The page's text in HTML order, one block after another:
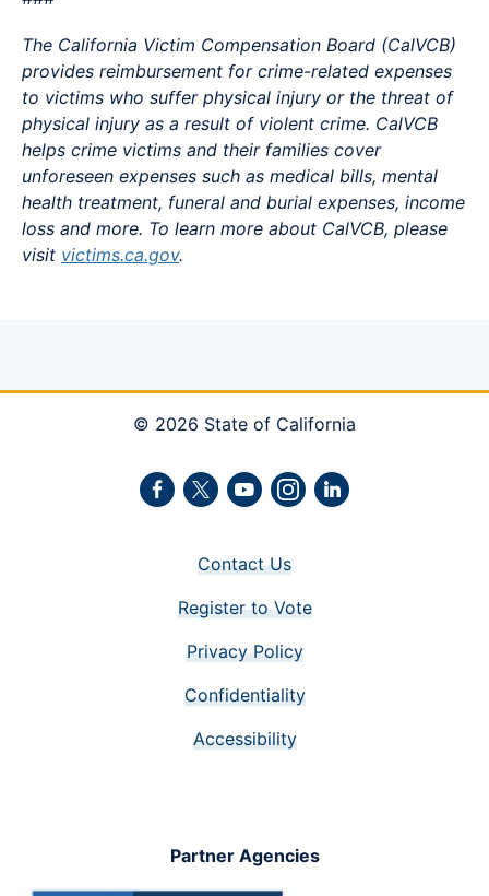
The California Victim Compensation Board (CalVCB)
provides reimbursement for crime-related expenses
to victims who suffer physical injury or the threat of
physical injury as a result of violent crime. CalVCB
helps crime victims and their families cover
unforeseen expenses such as medical bills, mental
health treatment, funeral and burial expenses, income
loss and more. To learn more about CalVCB, please
visit victims.ca.gov.
Facebook
TwitterYoutubeInstagram
LinkedIn
© 2026 State of California
Contact Us
Register to Vote
Privacy Policy
Confidentiality
Accessibility
Partner Agencies